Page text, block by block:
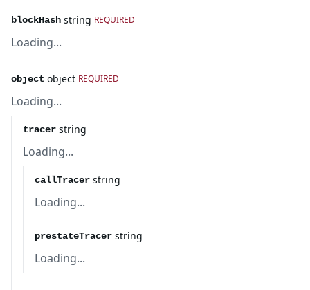
blockHash string REQUIRED
Loading...
object object REQUIRED
Loading...
tracer string
Loading...
callTracer string
Loading...
prestateTracer string
Loading...